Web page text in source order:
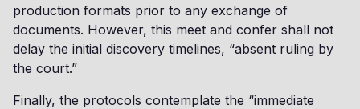
production formats prior to any exchange of
documents. However, this meet and confer shall not
delay the initial discovery timelines, “absent ruling by
the court.”
Finally, the protocols contemplate the “immediate